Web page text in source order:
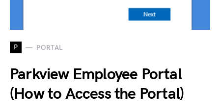
P PORTAL
Parkview Employee Portal
(How to Access the Portal)